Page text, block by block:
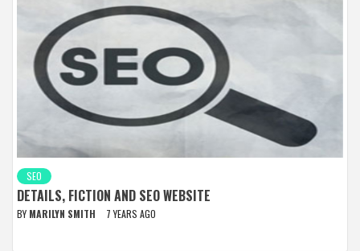
SEO
DETAILS, FICTION AND SEO WEBSITE
BY MARILYN SMITH 7 YEARS AGO